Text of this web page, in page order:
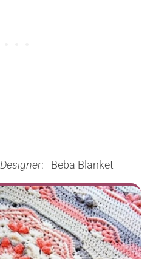
Designer: Beba Blanket